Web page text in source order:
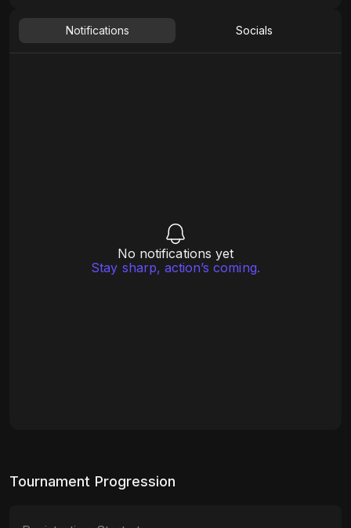
Notifications Socials
No notifications yet
Stay sharp, action’s coming.
Tournament Progression